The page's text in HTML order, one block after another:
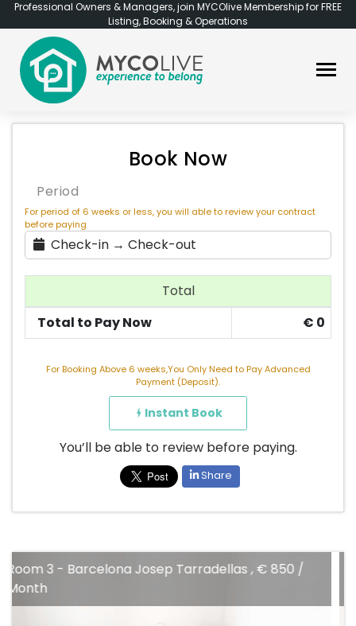
Professional Owners & Managers, join MYCOlive Membership for FREE
Listing, Booking & Operations
Book Now
Period
For period of 6 weeks or less, you will able to review your contract
before paying
Check-in → Check-out
Total
Total to Pay Now
€ 0
For Booking Above 6 weeks,You Only Need to Pay Advanced
Payment (Deposit).
Instant Book
You’ll be able to review before paying.
Share
Room 3 - Barcelona Josep Tarradellas , € 850 /
Month